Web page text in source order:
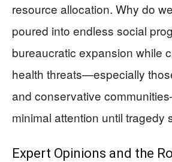
resource allocation. Why do
poured into endless social
bureaucratic expansion while
health threats—especially
and conservative
minimal attention until tragedy
Expert Opinions and the